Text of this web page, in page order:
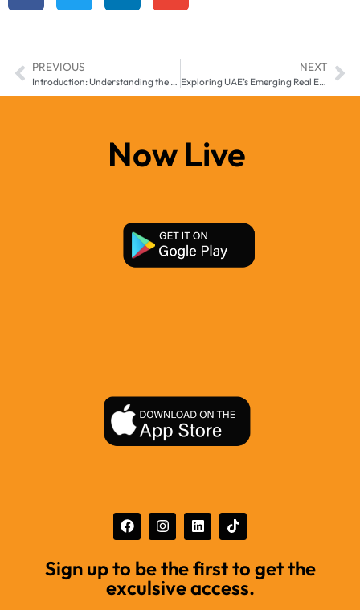
PREVIOUS
Introduction: Understanding the New UAE Real Estate Regulations for 2025
NEXT
Exploring UAE’s Emerging Real Estate Markets: Opportunities in Smaller Emirates
Now Live
Sign up to be the first to get the
exculsive access.